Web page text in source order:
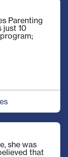
Parenting
just 10
she was
that